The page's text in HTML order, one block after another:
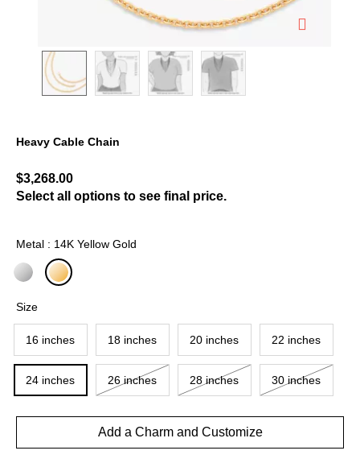
Heavy Cable Chain
$3,268.00
Select all options to see final price.
Metal : 14K Yellow Gold
Size
16 inches 18 inches 20 inches 22 inches
24 inches 26 inches 28 inches 30 inches
Add a Charm and Customize